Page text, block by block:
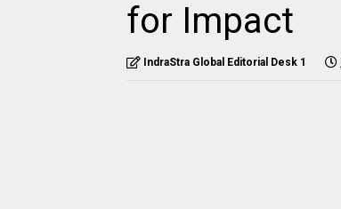
for Impact
IndraStra Global Editorial Desk 1